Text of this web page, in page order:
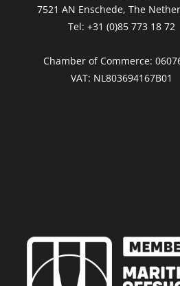
7521 AN Enschede, The
Tel: +31 (0)85 773 18 72
Chamber of Commerce:
VAT: NL803694167B01